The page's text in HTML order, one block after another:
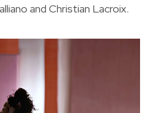
and Christian Lacroix.